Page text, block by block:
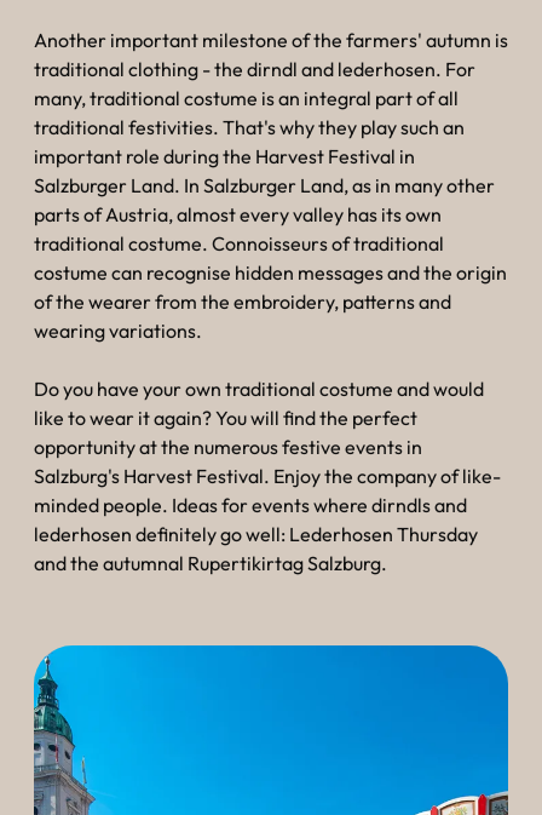
Another important milestone of the farmers' autumn is
traditional clothing - the dirndl and lederhosen. For
many, traditional costume is an integral part of all
traditional festivities. That's why they play such an
important role during the Harvest Festival in
Salzburger Land. In Salzburger Land, as in many other
parts of Austria, almost every valley has its own
traditional costume. Connoisseurs of traditional
costume can recognise hidden messages and the origin
of the wearer from the embroidery, patterns and
wearing variations.
Do you have your own traditional costume and would
like to wear it again? You will find the perfect
opportunity at the numerous festive events in
Salzburg's Harvest Festival. Enjoy the company of like-
minded people. Ideas for events where dirndls and
lederhosen definitely go well: Lederhosen Thursday
and the autumnal Rupertikirtag Salzburg.